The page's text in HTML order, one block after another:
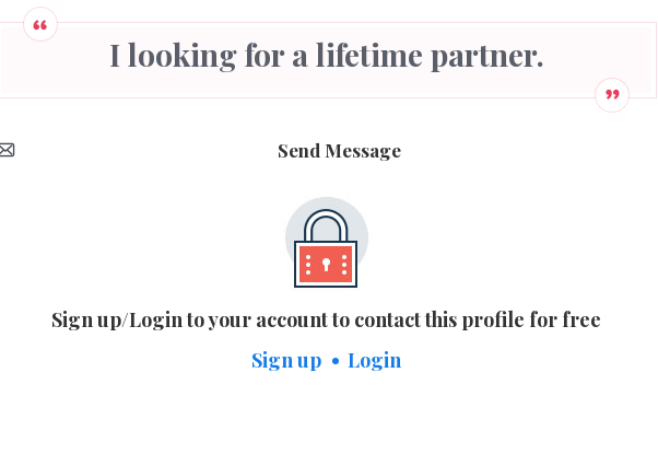
I looking for a lifetime partner.
Send Message
Sign up/Login to your account to contact this profile for free
Sign up
Login